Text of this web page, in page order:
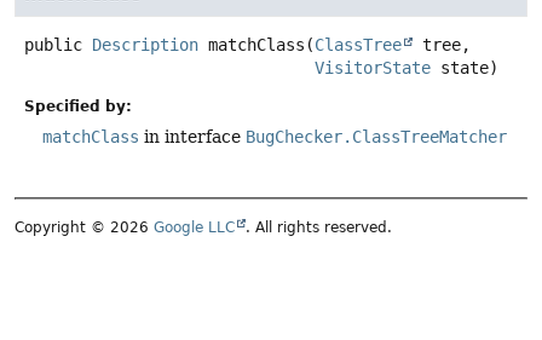
public Description matchClass (ClassTree
tree,
VisitorState state)
Specified by:
matchClass in interface BugChecker.ClassTreeMatcher
Copyright © 2026 Google LLC . All rights reserved.